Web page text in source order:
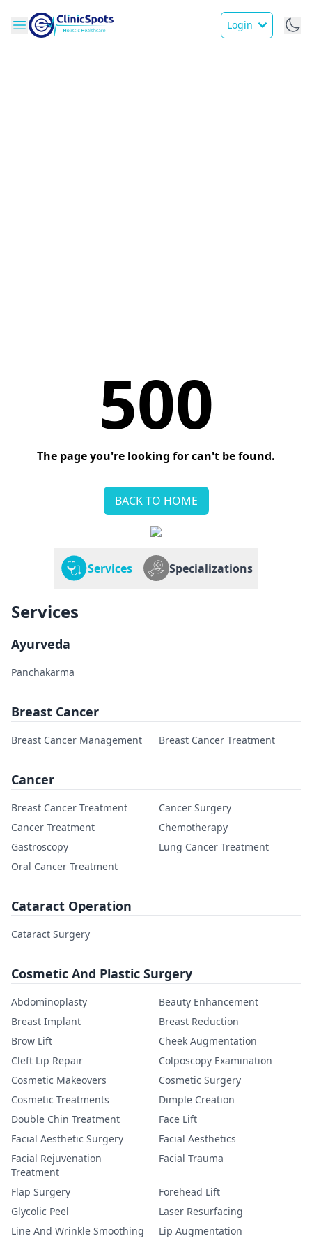
Login
500
The page you're looking for can't be found.
BACK TO HOME
Services Specializations
Services
Ayurveda
Panchakarma
Breast Cancer
Breast Cancer Management Breast Cancer Treatment
Cancer
Breast Cancer Treatment
Cancer Surgery
Cancer Treatment
Chemotherapy
Gastroscopy
Lung Cancer Treatment
Oral Cancer Treatment
Cataract Operation
Cataract Surgery
Cosmetic And Plastic Surgery
Abdominoplasty
Beauty Enhancement
Breast Implant
Breast Reduction
Brow Lift
Cheek Augmentation
Cleft Lip Repair
Colposcopy Examination
Cosmetic Makeovers
Cosmetic Surgery
Cosmetic Treatments
Dimple Creation
Double Chin Treatment
Face Lift
Facial Aesthetic Surgery
Facial Aesthetics
Facial Rejuvenation
Treatment
Facial Trauma
Flap Surgery
Forehead Lift
Glycolic Peel
Laser Resurfacing
Line And Wrinkle Smoothing
Lip Augmentation